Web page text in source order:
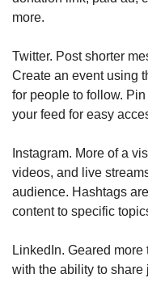
more.
Twitter. Post shorter
Create an event using
for people to follow.
your feed for easy
Instagram. More of a
videos, and live
audience. Hashtags
content to specific
LinkedIn. Geared
with the ability to share